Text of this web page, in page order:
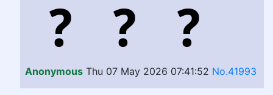
Anonymous Thu 07 May 2026 07:41:52 No.41993